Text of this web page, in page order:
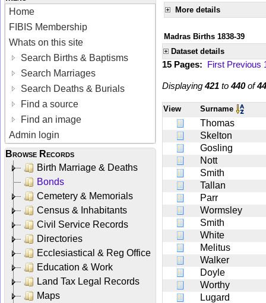
Home
FIBIS Membership
Whats on this site
Search Births & Baptisms
Search Marriages
Search Deaths & Burials
Find a source
Find an image
Admin login
Browse Records
Birth Marriage & Deaths
Bonds
Cemetery & Memorials
Census & Inhabitants
Civil Service Records
Directories
Ecclesiastical & Reg Office
Education & Work
Land Tax Legal Records
Maps
More details
Madras Births 1838-39
Dataset details
15 Pages: First Previous
Displaying421 to440of
View Surname
Thomas
Skelton
Gosling
Nott
Smith
Tallan
Parr
Wormsley
Smith
White
Melitus
Walker
Doyle
Worthy
Lugard